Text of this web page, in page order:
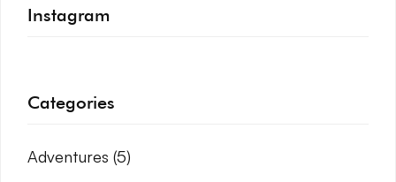
Instagram
Categories
Adventures (5)